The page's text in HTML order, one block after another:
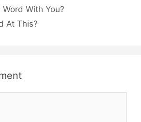
With You?
At This?